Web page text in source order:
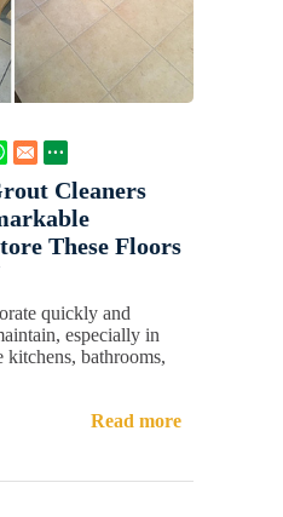
Cleaners
These Floors
quickly and
especially in
bathrooms,
Read more